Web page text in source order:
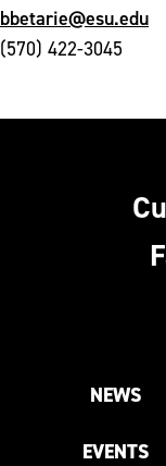
bbetarie@esu.edu
(570) 422-3045
NEWS
EVENTS